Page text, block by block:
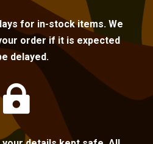
for in-stock items. We
order if it is expected
delayed.
